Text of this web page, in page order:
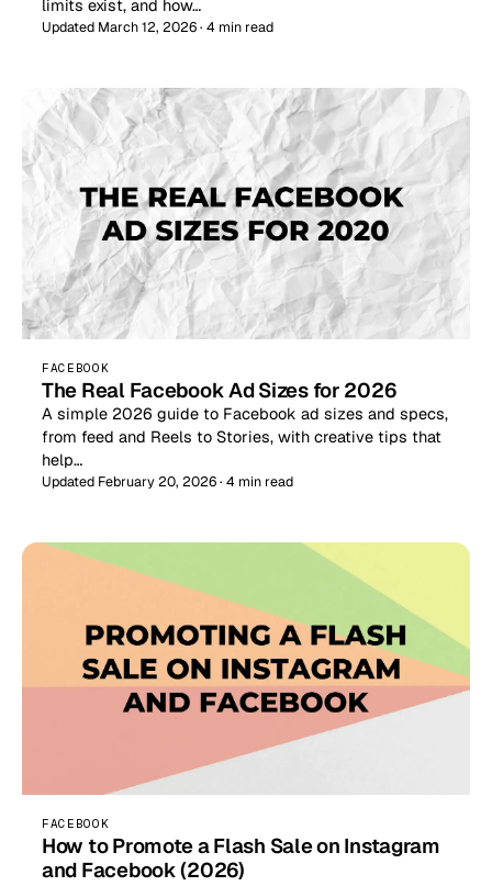
limits exist, and how…
Updated March 12, 2026 · 4 min read
FACEBOOK
The Real Facebook Ad Sizes for 2026
A simple 2026 guide to Facebook ad sizes and specs,
from feed and Reels to Stories, with creative tips that
help…
Updated February 20, 2026 · 4 min read
FACEBOOK
How to Promote a Flash Sale on Instagram
and Facebook (2026)